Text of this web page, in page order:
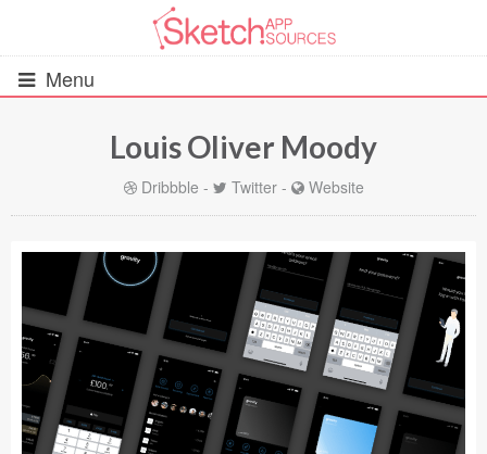
Menu
All Resources
Wireframes (242)
iOS UI Kits (1007)
Android UI Kits (338)
Data & Charts (248)
Louis Oliver Moody
Dribbble - Twitter- Website